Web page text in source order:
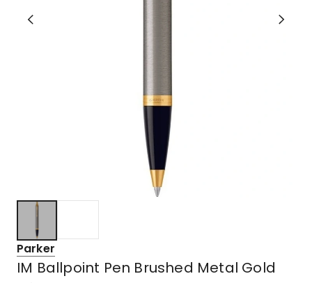
Parker
IM Ballpoint Pen Brushed Metal Gold